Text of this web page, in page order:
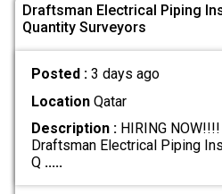
Draftsman Electrical Piping
Quantity Surveyors
Posted : 3 days ago
LocationQatar
Description :HIRING
Draftsman Electrical Piping
Q .....